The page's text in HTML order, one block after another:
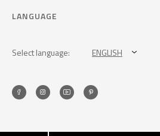
LANGUAGE
Select language: ENGLISH